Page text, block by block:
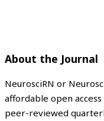
About the Journal
NeurosciRN or
affordable open
peer-reviewed